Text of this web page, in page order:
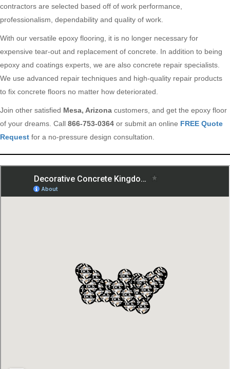
contractors are selected based off of work performance,
professionalism, dependability and quality of work.
With our versatile epoxy flooring, it is no longer necessary for
expensive tear-out and replacement of concrete. In addition to being
epoxy and coatings experts, we are also concrete repair specialists.
We use advanced repair techniques and high-quality repair products
to fix concrete floors no matter how deteriorated.
Join other satisfied Mesa, Arizona customers, and get the epoxy floor
of your dreams. Call 866-753-0364 or submit an online FREE Quote
Request for a no-pressure design consultation.